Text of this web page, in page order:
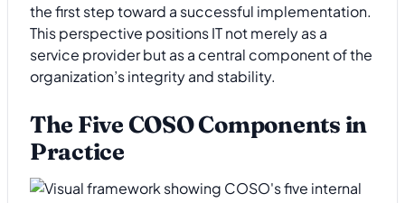
the first step toward a successful implementation.
This perspective positions IT not merely as a
service provider but as a central component of the
organization’s integrity and stability.
The Five COSO Components in
Practice